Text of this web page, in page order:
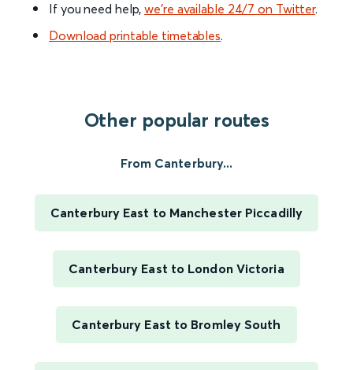
If you need help,we’re available 24/7 on Twitter.
Download printable timetables.
Other popular routes
From Canterbury...
Canterbury East to Manchester Piccadilly
Canterbury East to London Victoria
Canterbury East to Bromley South